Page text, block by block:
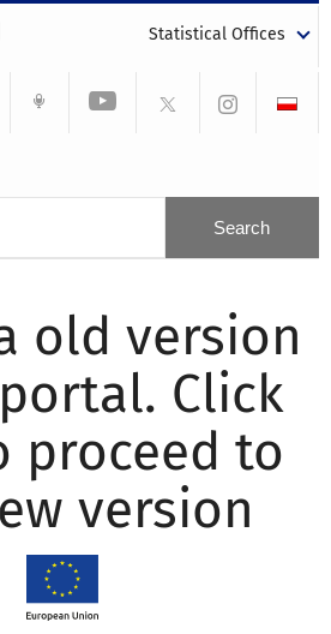
Statistical Offices
old version
Click
proceed to
version